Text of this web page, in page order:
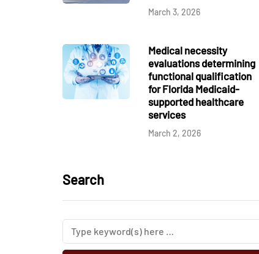
March 3, 2026
Medical necessity
evaluations determining
functional qualification
for Florida Medicaid-
supported healthcare
services
March 2, 2026
Search